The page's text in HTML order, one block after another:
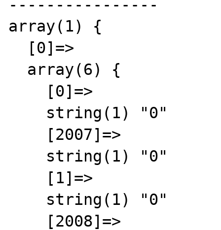
----------------
array(1) {